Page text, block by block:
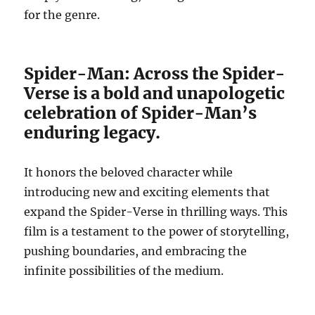
for the genre.
Spider-Man: Across the Spider-
Verse is a bold and unapologetic
celebration of Spider-Man’s
enduring legacy.
It honors the beloved character while
introducing new and exciting elements that
expand the Spider-Verse in thrilling ways. This
film is a testament to the power of storytelling,
pushing boundaries, and embracing the
infinite possibilities of the medium.